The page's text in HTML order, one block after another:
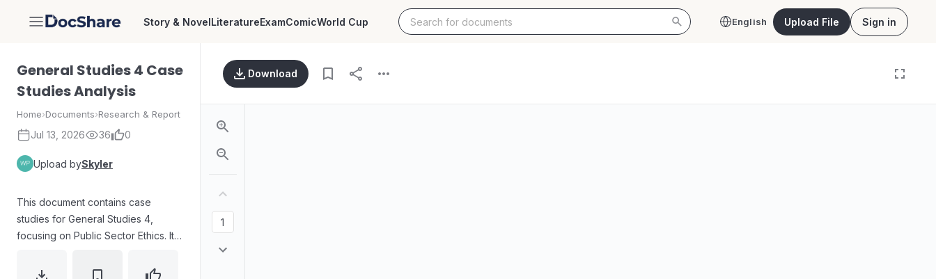
DocShare Story & NovelLiteratureExamComicWorld Cup English Upload File Sign in
General Studies 4 Case
Studies Analysis
Home›Documents›Research & Report
Jul 13, 2026 36 0
Upload bySkyler
This document contains case
studies for General Studies 4,
focusing on Public Sector Ethics. It
potentially research materials
Download